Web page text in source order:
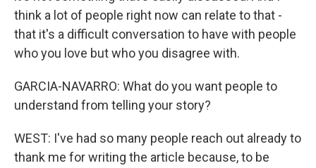
think a lot of people right now can relate to that -
that it's a difficult conversation to have with people
who you love but who you disagree with.
GARCIA-NAVARRO: What do you want people to
understand from telling your story?
WEST: I've had so many people reach out already to
thank me for writing the article because, to be